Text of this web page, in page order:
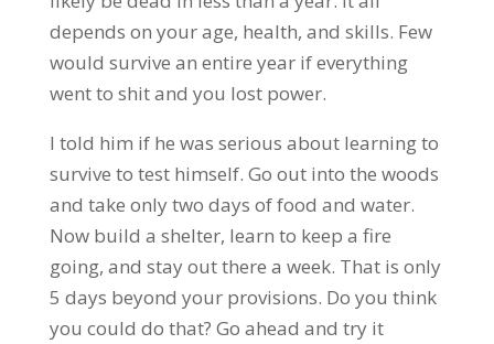
depends on your age, health, and skills. Few
would survive an entire year if everything
went to shit and you lost power.
I told him if he was serious about learning to
survive to test himself. Go out into the woods
and take only two days of food and water.
Now build a shelter, learn to keep a fire
going, and stay out there a week. That is only
5 days beyond your provisions. Do you think
you could do that? Go ahead and try it